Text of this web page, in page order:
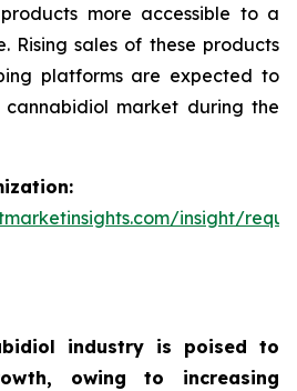
more accessible to a
Rising sales of these products
platforms are expected to
market during the
insight/
industry is poised to
owing to increasing